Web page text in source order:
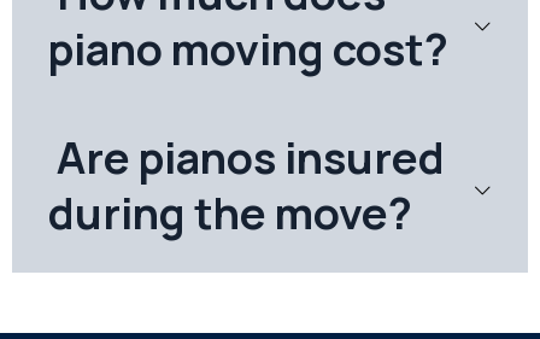
piano moving cost?
Are pianos insured
during the move?